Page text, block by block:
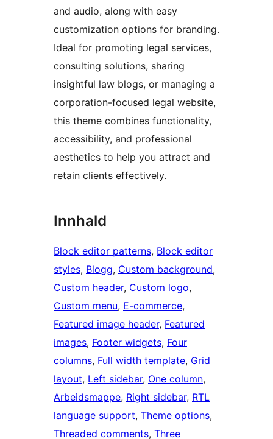
and audio, along with easy
customization options for branding.
Ideal for promoting legal services,
consulting solutions, sharing
insightful law blogs, or managing a
corporation-focused legal website,
this theme combines functionality,
accessibility, and professional
aesthetics to help you attract and
retain clients effectively.
Innhald
Block editor patterns, Block editor
styles, Blogg, Custom background
Custom header, Custom logo
Custom menu, E-commerce
Featured image header, Featured
images, Footer widgets, Four
columns, Full width template, Grid
layout, Left sidebar, One column
Arbeidsmappe, Right sidebar, RTL
language support, Theme options
Threaded comments, Three